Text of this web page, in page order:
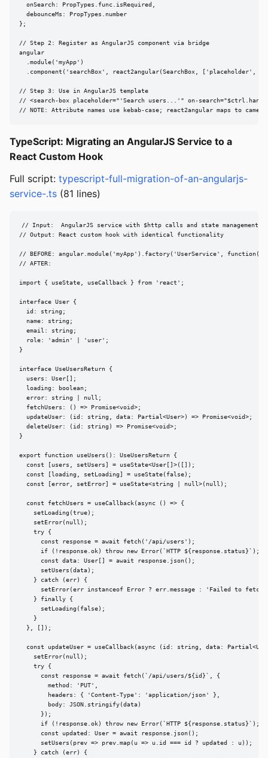
  onSearch: PropTypes.func.isRequired,
  debounceMs: PropTypes.number
};
// Step 2: Register as AngularJS component via bridge
angular
  .module('myApp')
.component('searchBox', react2angular(SearchBox, ['placeholder',
// Step 3: Use in AngularJS template
// <search-box placeholder="'Search users...'" on-
// NOTE: Attribute names use kebab-case; react2angular maps to
TypeScript: Migrating an AngularJS Service to a
React Custom Hook
Full script: typescript-full-migration-of-an-angularjs-
service-.ts (81 lines)
// Input:  AngularJS service with $http calls and state management
// Output: React custom hook with identical functionality
// BEFORE: angular.module('myApp').factory('UserService',
// AFTER:
import { useState, useCallback } from 'react';
interface User {
  id: string;
  name: string;
  email: string;
  role: 'admin' | 'user';
}
interface UseUsersReturn {
  users: User[];
  loading: boolean;
  error: string | null;
  fetchUsers: () => Promise<void>;
  updateUser: (id: string, data: Partial<User>) => Promise<void>;
  deleteUser: (id: string) => Promise<void>;
}
export function useUsers(): UseUsersReturn {
  const [users, setUsers] = useState<User[]>([]);
  const [loading, setLoading] = useState(false);
  const [error, setError] = useState<string | null>(null);
  const fetchUsers = useCallback(async () => {
    setLoading(true);
    setError(null);
    try {
      const response = await fetch('/api/users');
      if (!response.ok) throw new Error(`HTTP ${response.status}`);
      const data: User[] = await response.json();
      setUsers(data);
    } catch (err) {
setError(err instanceof Error ? err.message : 'Failed to fetch
    } finally {
      setLoading(false);
    }
  }, []);
const updateUser = useCallback(async (id: string, data:
    setError(null);
    try {
      const response = await fetch(`/api/users/${id}`, {
        method: 'PUT',
        headers: { 'Content-Type': 'application/json' },
        body: JSON.stringify(data)
      });
      if (!response.ok) throw new Error(`HTTP ${response.status}`);
      const updated: User = await response.json();
      setUsers(prev => prev.map(u => u.id === id ? updated : u));
    } catch (err) {